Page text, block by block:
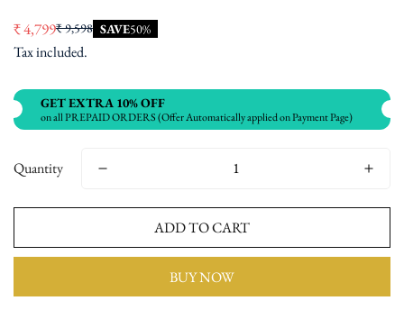
Sale
price
₹ 4,799
Regular
price
₹ 9,598 SAVE50%
Tax included.
GET EXTRA 10% OFF
on all PREPAID ORDERS (Offer Automatically applied on Payment Page)
Quantity
ADD TO CART
BUY NOW